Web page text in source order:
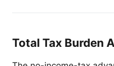
Total Tax Burden